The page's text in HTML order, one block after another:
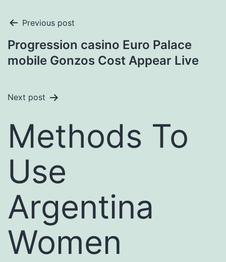
Previous post
Progression casino Euro Palace
mobile Gonzos Cost Appear Live
Next post
Methods To
Use
Argentina
Women